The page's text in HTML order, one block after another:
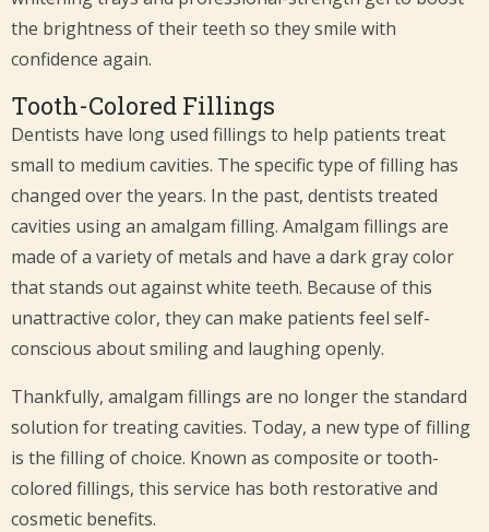
the brightness of their teeth so they smile with
confidence again.
Tooth-Colored Fillings
Dentists have long used fillings to help patients treat
small to medium cavities. The specific type of filling has
changed over the years. In the past, dentists treated
cavities using an amalgam filling. Amalgam fillings are
made of a variety of metals and have a dark gray color
that stands out against white teeth. Because of this
unattractive color, they can make patients feel self-
conscious about smiling and laughing openly.
Thankfully, amalgam fillings are no longer the standard
solution for treating cavities. Today, a new type of filling
is the filling of choice. Known as composite or tooth-
colored fillings, this service has both restorative and
cosmetic benefits.